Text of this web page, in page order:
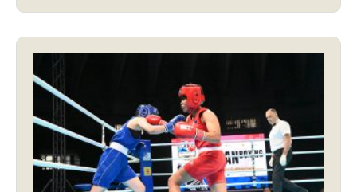
of skill and intensity reflected the enormous pressure on
the line. Uzbekistan extended […]